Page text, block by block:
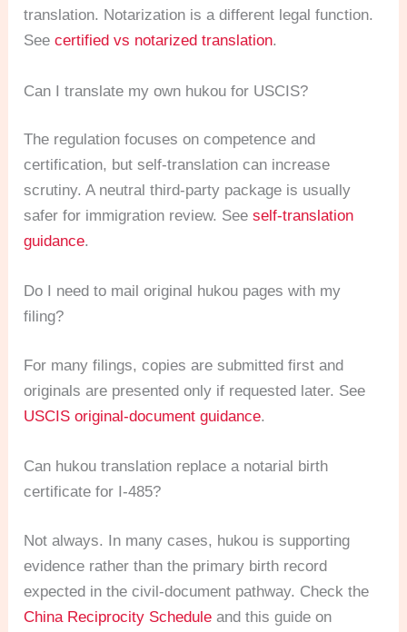
translation. Notarization is a different legal function.
Seecertified vs notarized translation.
Can I translate my own hukou for USCIS?
The regulation focuses on competence and
certification, but self-translation can increase
scrutiny. A neutral third-party package is usually
safer for immigration review. Seeself-translation
guidance.
Do I need to mail original hukou pages with my
filing?
For many filings, copies are submitted first and
originals are presented only if requested later. See
USCIS original-document guidance.
Can hukou translation replace a notarial birth
certificate for I-485?
Not always. In many cases, hukou is supporting
evidence rather than the primary birth record
expected in the civil-document pathway. Check the
China Reciprocity Schedule and this guide on